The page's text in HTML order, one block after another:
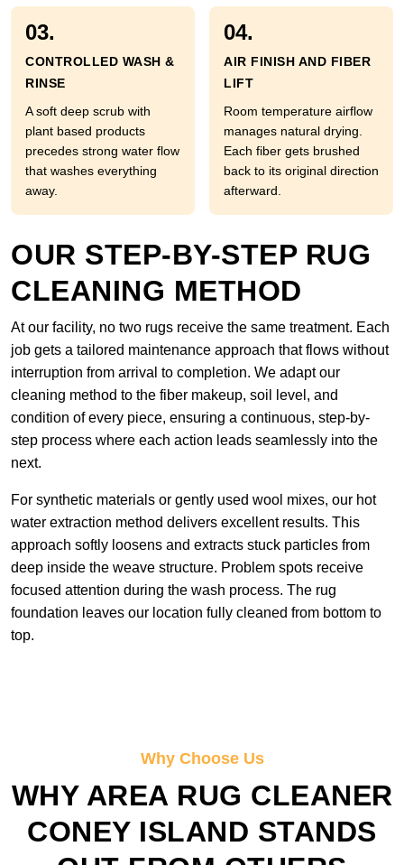
03.
CONTROLLED WASH &
RINSE
A soft deep scrub with
plant based products
precedes strong water flow
that washes everything
away.
04.
AIR FINISH AND FIBER
LIFT
Room temperature airflow
manages natural drying.
Each fiber gets brushed
back to its original direction
afterward.
OUR STEP-BY-STEP RUG
CLEANING METHOD
At our facility, no two rugs receive the same treatment. Each
job gets a tailored maintenance approach that flows without
interruption from arrival to completion. We adapt our
cleaning method to the fiber makeup, soil level, and
condition of every piece, ensuring a continuous, step-by-
step process where each action leads seamlessly into the
next.
For synthetic materials or gently used wool mixes, our hot
water extraction method delivers excellent results. This
approach softly loosens and extracts stuck particles from
deep inside the weave structure. Problem spots receive
focused attention during the wash process. The rug
foundation leaves our location fully cleaned from bottom to
top.
Why Choose Us
WHY AREA RUG CLEANER
CONEY ISLAND STANDS